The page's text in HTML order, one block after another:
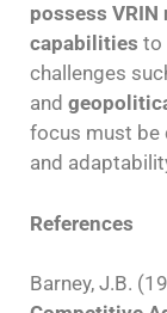
possess VRIN
capabilities to
challenges
and
focus must be
and
References
Barney, J.B.